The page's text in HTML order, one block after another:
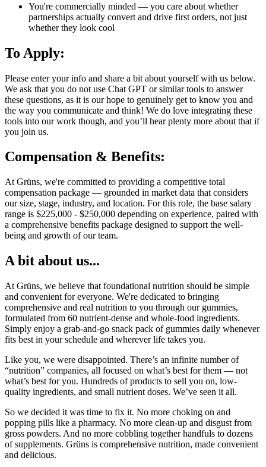
You're commercially minded — you care about whether
partnerships actually convert and drive first orders, not just
whether they look cool
To Apply:
Please enter your info and share a bit about yourself with us below.
We ask that you do not use Chat GPT or similar tools to answer
these questions, as it is our hope to genuinely get to know you and
the way you communicate and think! We do love integrating these
tools into our work though, and you’ll hear plenty more about that if
you join us.
Compensation & Benefits:
At Grüns, we're committed to providing a competitive total
compensation package — grounded in market data that considers
our size, stage, industry, and location. For this role, the base salary
range is $225,000 - $250,000 depending on experience, paired with
a comprehensive benefits package designed to support the well-
being and growth of our team.
A bit about us...
At Grüns, we believe that foundational nutrition should be simple
and convenient for everyone. We're dedicated to bringing
comprehensive and real nutrition to you through our gummies,
formulated from 60 nutrient-dense and whole-food ingredients.
Simply enjoy a grab-and-go snack pack of gummies daily whenever
fits best in your schedule and wherever life takes you.
Like you, we were disappointed. There’s an infinite number of
“nutrition” companies, all focused on what’s best for them — not
what’s best for you. Hundreds of products to sell you on, low-
quality ingredients, and small nutrient doses. We’ve seen it all.
So we decided it was time to fix it. No more choking on and
popping pills like a pharmacy. No more clean-up and disgust from
gross powders. And no more cobbling together handfuls to dozens
of supplements. Grüns is comprehensive nutrition, made convenient
and delicious.